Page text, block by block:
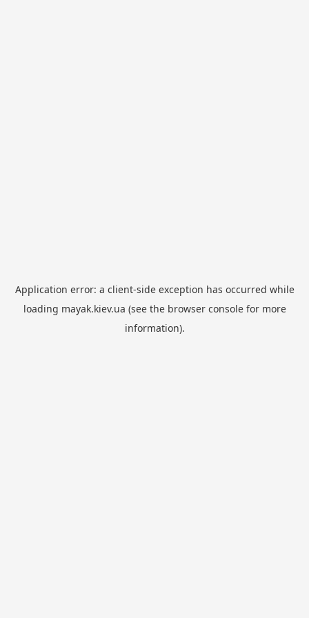
Application error: a client-side exception has occurred while
loading mayak.kiev.ua (see the browser consolefor more
information).